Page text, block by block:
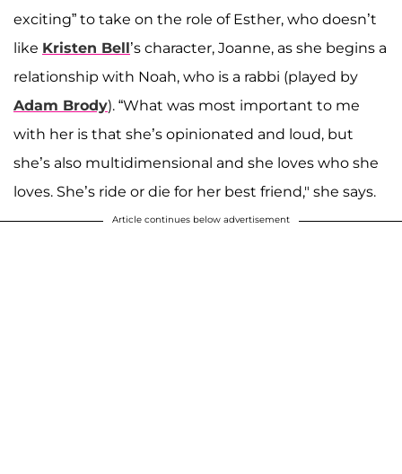
exciting” to take on the role of Esther, who doesn’t
like Kristen Bell’s character, Joanne, as she begins a
relationship with Noah, who is a rabbi (played by
Adam Brody). “What was most important to me
with her is that she’s opinionated and loud, but
she’s also multidimensional and she loves who she
loves. She’s ride or die for her best friend," she says.
Article continues below advertisement